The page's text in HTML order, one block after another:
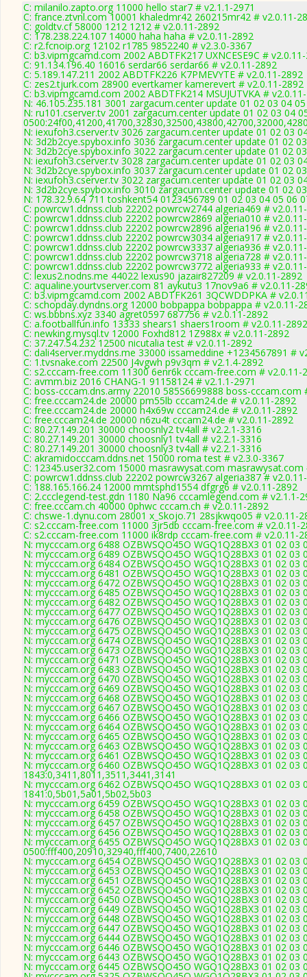
C: milanilo.zapto.org 11000 hello star7 # v2.1.1-2971
C: france.ztvnl.com 10001 khaledmr42 260215mr42 # v2.0.11-
C: goldtv.cf 58000 1212 1212 # v2.0.11-2892
C: 178.238.224.107 14000 haha haha # v2.0.11-2892
C: r2.fcnoip.org 12102 r1785 9852240 # v2.3.0-3367
C: b3.vipmgcamd.com 2002 ABDTFK217 UXNCESE9C #
C: 91.134.196.40 16016 serdar66 serdar66 # v2.0.11-2892
C: 5.189.147.211 2002 ABDTFK226 K7PMEVYTE # v2.0.11-2892
C: zes2.tjurk.com 28900 evertkamer kamerevert # v2.0.11-2892
C: b3.vipmgcamd.com 2002 ABDTFK214 MSUJUTVKA #
N: 46.105.235.181 3001 zargacum.center update 01 02 03 04
N: ru101.cserver.tv 2001 zargacum.center update 01 02 03 04
N: iexufoh3.cserver.tv 3026 zargacum.center update 01 02 03
N: 3d2b2cye.spybox.info 3036 zargacum.center update 01 02
N: 3d2b2cye.spybox.info 3022 zargacum.center update 01 02
N: iexufoh3.cserver.tv 3028 zargacum.center update 01 02 03
N: 3d2b2cye.spybox.info 3037 zargacum.center update 01 02
N: iexufoh3.cserver.tv 3022 zargacum.center update 01 02 03
N: 3d2b2cye.spybox.info 3010 zargacum.center update 01 02
N: 178.32.9.64 711 toshkent54 0123456789 01 02 03 04 05 06
C: powrcw1.ddnss.club 22202 powrcw2744 algeria469 #
C: powrcw1.ddnss.club 22202 powrcw2869 algeria010 #
C: powrcw1.ddnss.club 22202 powrcw2896 algeria196 #
C: powrcw1.ddnss.club 22202 powrcw3034 algeria917 #
C: powrcw1.ddnss.club 22202 powrcw3337 algeria936 #
C: powrcw1.ddnss.club 22202 powrcw3718 algeria728 #
C: powrcw1.ddnss.club 22202 powrcw3772 algeria933 #
C: lexus2.nodns.me 44022 lexus90 jazair827209 # v2.0.11-2892
C: aqualine.yourtvserver.com 81 aykutu3 17nov9a6 # v2.0.11-
C: b3.vipmgcamd.com 2002 ABDTFK261 3QCWDDPKA #
C: schopday.dyndns.org 12000 bobpappa bobpappa # v2.0.11-
C: ws.bbbns.xyz 3340 agret0597 687756 # v2.0.11-2892
C: a.footballfun.info 13333 shears1 shaers1room # v2.0.11-2892
C: newking.mysql.tv 12000 Foxhd812 1Z988x # v2.0.11-2892
C: 37.247.54.232 12500 nicutalia test # v2.0.11-2892
C: dali4server.myddns.me 33000 issameddine +1234567891 #
C: 1.tvsnake.com 22500 J4vgwh p9v3qm # v2.1.4-2892
C: s2.cccam-free.com 11300 6enr6k cccam-free.com # v2.0.11-
C: avmm.biz 2016 CHANG-1 91158124 # v2.1.1-2971
C: boss-cccam.dns.army 22010 585S6699888 boss-cccam.com
C: free.cccam24.de 20000 pm55lb cccam24.de # v2.0.11-2892
C: free.cccam24.de 20000 h4x69w cccam24.de # v2.0.11-2892
C: free.cccam24.de 20000 n6zu4t cccam24.de # v2.0.11-2892
C: 80.27.149.201 30000 choosnly2 tv4all # v2.2.1-3316
C: 80.27.149.201 30000 choosnly1 tv4all # v2.2.1-3316
C: 80.27.149.201 30000 choosnly3 tv4all # v2.2.1-3316
C: akramidocccam.ddns.net 15000 roma test # v2.3.0-3367
C: 12345.user32.com 15000 masrawysat.com masrawysat.com
C: powrcw1.ddnss.club 22202 powrcw3267 algeria387 #
C: 188.165.166.24 12000 mmtsphd1554 dfgrg6 # v2.0.11-2892
C: 2.ccclegend-test.gdn 1180 Na96 cccamlegend.com # v2.1.1-
C: free.cccam.ch 40000 0phwc cccam.ch # v2.0.11-2892
C: chswe-1.dynu.com 28001 x_Skojo.71 28sjkwqo05 # v2.0.11-
C: s2.cccam-free.com 11000 3jr5db cccam-free.com # v2.0.11-
C: s2.cccam-free.com 11000 ik8rdp cccam-free.com # v2.0.11-
N: mycccam.org 6488 OZBWSQO45O WGQ1Q28BX3 01 02
N: mycccam.org 6489 OZBWSQO45O WGQ1Q28BX3 01 02
N: mycccam.org 6484 OZBWSQO45O WGQ1Q28BX3 01 02
N: mycccam.org 6481 OZBWSQO45O WGQ1Q28BX3 01 02
N: mycccam.org 6472 OZBWSQO45O WGQ1Q28BX3 01 02
N: mycccam.org 6485 OZBWSQO45O WGQ1Q28BX3 01 02
N: mycccam.org 6482 OZBWSQO45O WGQ1Q28BX3 01 02
N: mycccam.org 6477 OZBWSQO45O WGQ1Q28BX3 01 02
N: mycccam.org 6476 OZBWSQO45O WGQ1Q28BX3 01 02
N: mycccam.org 6475 OZBWSQO45O WGQ1Q28BX3 01 02
N: mycccam.org 6474 OZBWSQO45O WGQ1Q28BX3 01 02
N: mycccam.org 6473 OZBWSQO45O WGQ1Q28BX3 01 02
N: mycccam.org 6471 OZBWSQO45O WGQ1Q28BX3 01 02
N: mycccam.org 6483 OZBWSQO45O WGQ1Q28BX3 01 02
N: mycccam.org 6470 OZBWSQO45O WGQ1Q28BX3 01 02
N: mycccam.org 6469 OZBWSQO45O WGQ1Q28BX3 01 02
N: mycccam.org 6468 OZBWSQO45O WGQ1Q28BX3 01 02
N: mycccam.org 6467 OZBWSQO45O WGQ1Q28BX3 01 02
N: mycccam.org 6466 OZBWSQO45O WGQ1Q28BX3 01 02
N: mycccam.org 6464 OZBWSQO45O WGQ1Q28BX3 01 02
N: mycccam.org 6465 OZBWSQO45O WGQ1Q28BX3 01 02
N: mycccam.org 6463 OZBWSQO45O WGQ1Q28BX3 01 02
N: mycccam.org 6461 OZBWSQO45O WGQ1Q28BX3 01 02
N: mycccam.org 6460 OZBWSQO45O WGQ1Q28BX3 01 02
1843:0,3411,8011,3511,3441,3141
N: mycccam.org 6462 OZBWSQO45O WGQ1Q28BX3 01 02
1841:0,5b01,5a01,5b02,5b03
N: mycccam.org 6459 OZBWSQO45O WGQ1Q28BX3 01 02
N: mycccam.org 6458 OZBWSQO45O WGQ1Q28BX3 01 02
N: mycccam.org 6457 OZBWSQO45O WGQ1Q28BX3 01 02
N: mycccam.org 6456 OZBWSQO45O WGQ1Q28BX3 01 02
N: mycccam.org 6455 OZBWSQO45O WGQ1Q28BX3 01 02
0500:fff400,20910,32940,fff400,7400,22610
N: mycccam.org 6454 OZBWSQO45O WGQ1Q28BX3 01 02
N: mycccam.org 6453 OZBWSQO45O WGQ1Q28BX3 01 02
N: mycccam.org 6451 OZBWSQO45O WGQ1Q28BX3 01 02
N: mycccam.org 6452 OZBWSQO45O WGQ1Q28BX3 01 02
N: mycccam.org 6450 OZBWSQO45O WGQ1Q28BX3 01 02
N: mycccam.org 6449 OZBWSQO45O WGQ1Q28BX3 01 02
N: mycccam.org 6448 OZBWSQO45O WGQ1Q28BX3 01 02
N: mycccam.org 6447 OZBWSQO45O WGQ1Q28BX3 01 02
N: mycccam.org 6444 OZBWSQO45O WGQ1Q28BX3 01 02
N: mycccam.org 6446 OZBWSQO45O WGQ1Q28BX3 01 02
N: mycccam.org 6443 OZBWSQO45O WGQ1Q28BX3 01 02
N: mycccam.org 6445 OZBWSQO45O WGQ1Q28BX3 01 02